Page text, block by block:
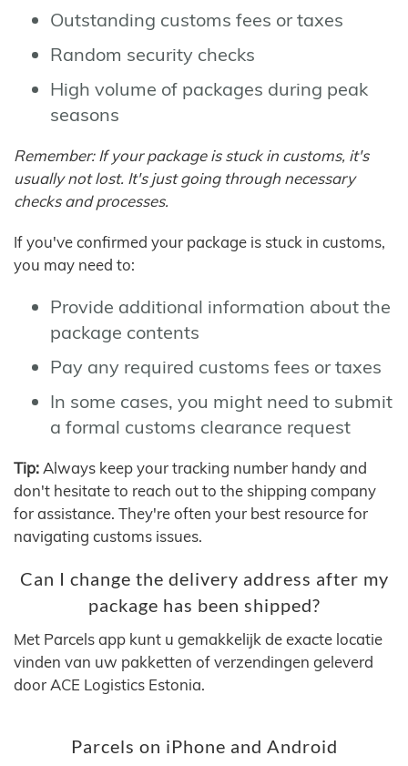
Outstanding customs fees or taxes
Random security checks
High volume of packages during peak
seasons
Remember: If your package is stuck in customs, it's
usually not lost. It's just going through necessary
checks and processes.
If you've confirmed your package is stuck in customs,
you may need to:
Provide additional information about the
package contents
Pay any required customs fees or taxes
In some cases, you might need to submit
a formal customs clearance request
Tip: Always keep your tracking number handy and
don't hesitate to reach out to the shipping company
for assistance. They're often your best resource for
navigating customs issues.
Can I change the delivery address after my
package has been shipped?
Met Parcels app kunt u gemakkelijk de exacte locatie
vinden van uw pakketten of verzendingen geleverd
door ACE Logistics Estonia.
Parcels on iPhone and Android